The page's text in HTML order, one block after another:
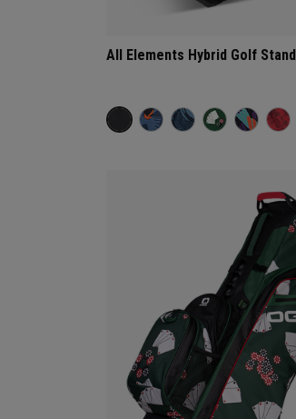
All Elements Hybrid Golf